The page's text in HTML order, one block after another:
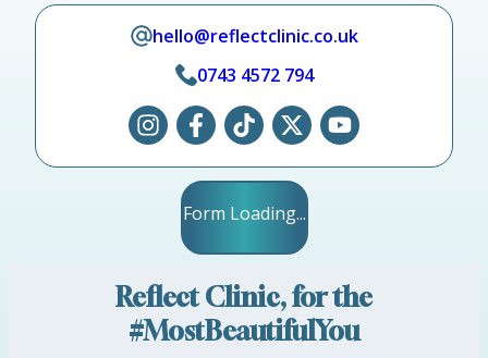
hello@reflectclinic.co.uk
0743 4572 794
Form Loading...
Reflect Clinic, for the
#MostBeautifulYou